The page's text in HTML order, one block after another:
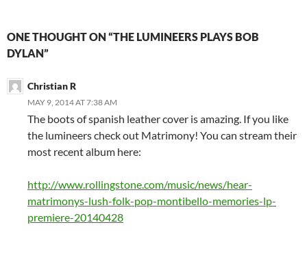
ONE THOUGHT ON “THE LUMINEERS PLAYS BOB
DYLAN”
Christian R
MAY 9, 2014 AT 7:38 AM
The boots of spanish leather cover is amazing. If you like
the lumineers check out Matrimony! You can stream their
most recent album here:
http://www.rollingstone.com/music/news/hear-
matrimonys-lush-folk-pop-montibello-memories-lp-
premiere-20140428